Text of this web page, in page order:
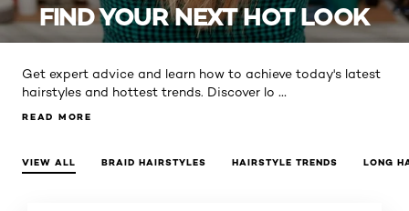
FIND YOUR NEXT HOT LOOK
Get expert advice and learn how to achieve today's latest
hairstyles and hottest trends. Discover lo ...
READ MORE
VIEW ALL BRAID HAIRSTYLES HAIRSTYLE TRENDS LONG